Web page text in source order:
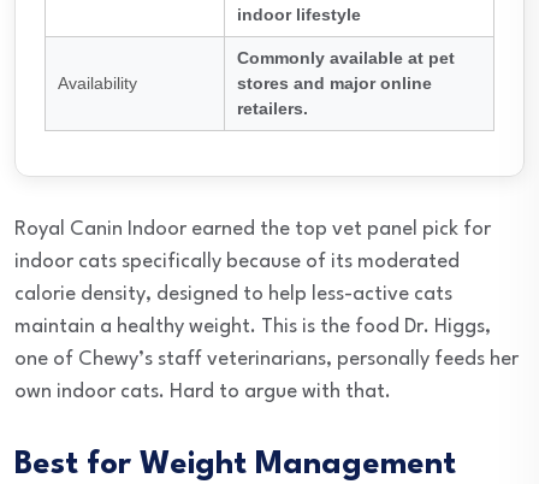
indoor lifestyle
Availability
Commonly available at pet
stores and major online
retailers.
Royal Canin Indoor earned the top vet panel pick for
indoor cats specifically because of its moderated
calorie density, designed to help less-active cats
maintain a healthy weight. This is the food Dr. Higgs,
one of Chewy’s staff veterinarians, personally feeds her
own indoor cats. Hard to argue with that.
Best for Weight Management